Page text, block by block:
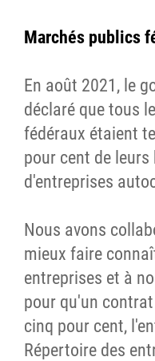
Marchés publics
En août 2021, le
déclaré que tous
fédéraux étaient
pour cent de
d'entreprises
Nous avons
mieux faire
entreprises et à
pour qu'un
cinq pour cent,
Répertoire des